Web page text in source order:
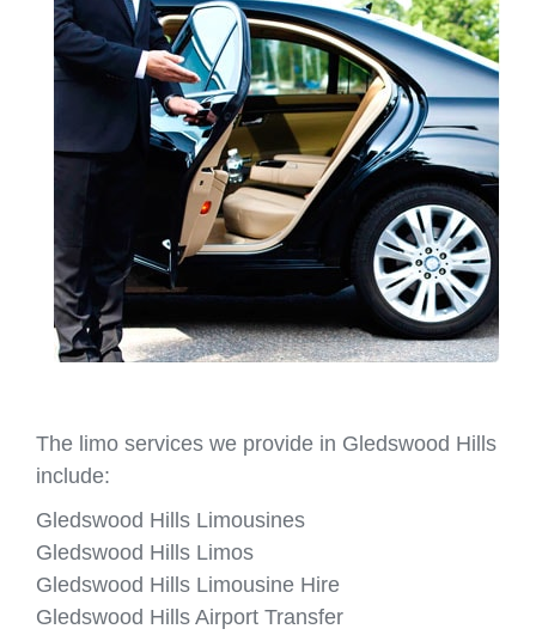
The limo services we provide in Gledswood Hills
include:
Gledswood Hills Limousines
Gledswood Hills Limos
Gledswood Hills Limousine Hire
Gledswood Hills Airport Transfer